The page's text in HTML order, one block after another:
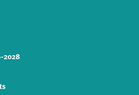
2028